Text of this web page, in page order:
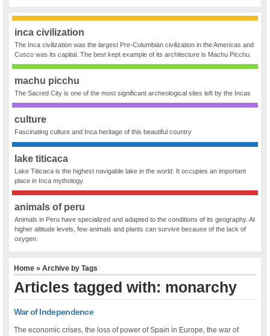
inca civilization
The Inca civilization was the largest Pre-Columbian civilization in the Americas and
Cusco was its capital. The best kept example of its architecture is Machu Picchu.
machu picchu
The Sacred City is one of the most significant archeological sites left by the Incas
culture
Fascinating culture and Inca heritage of this beautiful country
lake titicaca
Lake Titicaca is the highest navigable lake in the world. It occupies an important
place in Inca mythology.
animals of peru
Animals in Peru have specialized and adapted to the conditions of its geography. At
higher altitude levels, few animals and plants can survive because of the lack of
oxygen.
Home » Archive by Tags
Articles tagged with: monarchy
War of Independence
The economic crises, the loss of power of Spain in Europe, the war of